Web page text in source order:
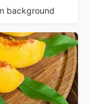
background